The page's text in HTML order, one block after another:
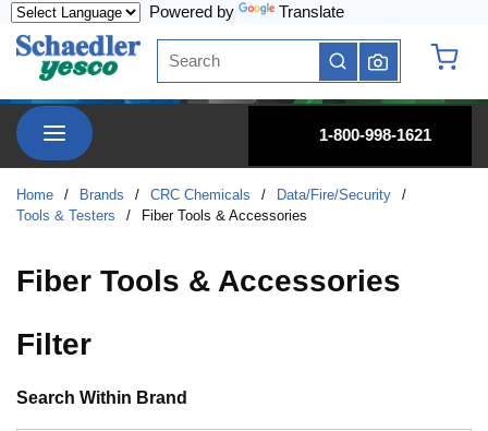
Powered by Translate
Site Search
submit search
menu
1-800-998-1621
Home / Brands / CRC Chemicals / Data/Fire/Security
/
Tools & Testers
/ Fiber Tools & Accessories
Fiber Tools & Accessories
FilterSkip to Results
Search Within Brand